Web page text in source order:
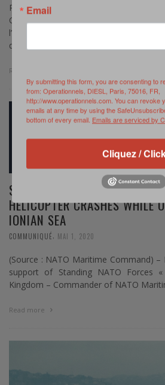
Par Murielle Delaporte –
Commandement maritime de
l’exercice Dynamic Mariner en
dans le cycle …
Read more
SNMG2 : CANADIAN CH-148
HELICOPTER CRASHES WHILE
IONIAN SEA
COMMUNIQUÉ MAI 1, 2020
(Source : NATO Maritime Command)
support of Standing NATO Forces «
Kingdom – Commander of NATO
Read more
Email
By submitting this form, you are consenting to
from: Operationnels, DIESL, Paris, 75016, FR,
http://www.operationnels.com. You can revoke
emails at any time by using the
bottom of every email. Emails are serviced by
Cliquez /